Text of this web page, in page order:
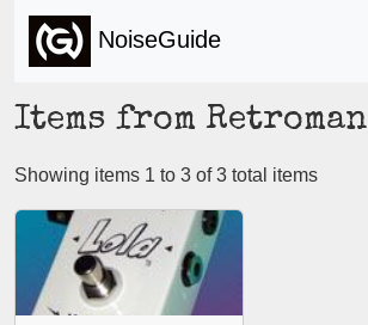
NoiseGuide
Items from Retroman
Showing items 1 to 3 of 3 total items